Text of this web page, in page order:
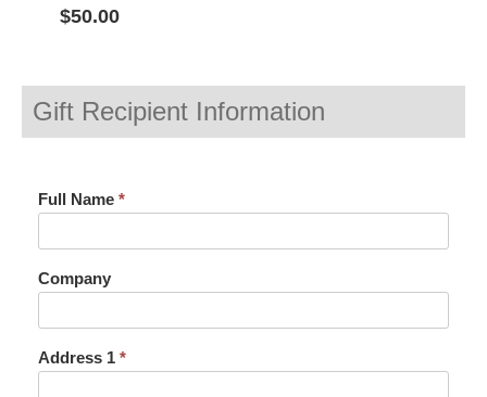
$50.00
Gift Recipient Information
Full Name *
Company
Address 1 *